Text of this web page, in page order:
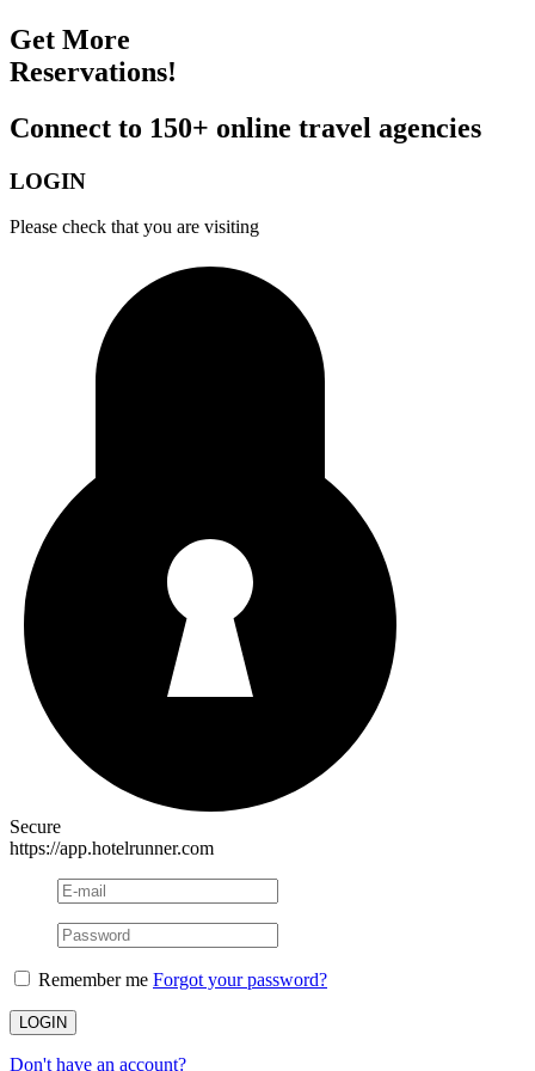
Get More
Reservations!
Connect to 150+ online travel agencies
LOGIN
Please check that you are visiting
Secure
https://app.hotelrunner.com
Remember me Forgot your password?
Don't have an account?